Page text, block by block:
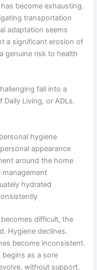
become exhausting.
transportation
adaptation seems
a significant erosion of
genuine risk to health
fall into a
Living, or ADLs.
hygiene
appearance
around the home
management
hydrated
difficult, the
Hygiene declines.
become inconsistent.
begins as a sore
without support,